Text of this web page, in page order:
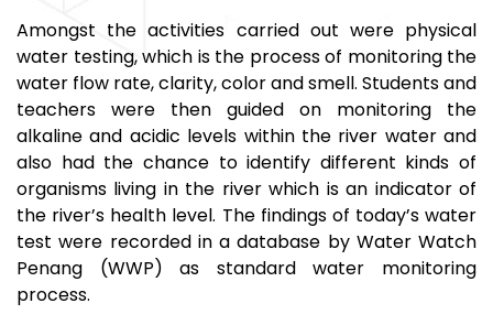
Amongst the activities carried out were physical
water testing, which is the process of monitoring the
water flow rate, clarity, color and smell. Students and
teachers were then guided on monitoring the
alkaline and acidic levels within the river water and
also had the chance to identify different kinds of
organisms living in the river which is an indicator of
the river’s health level. The findings of today’s water
test were recorded in a database by Water Watch
Penang (WWP) as standard water monitoring
process.